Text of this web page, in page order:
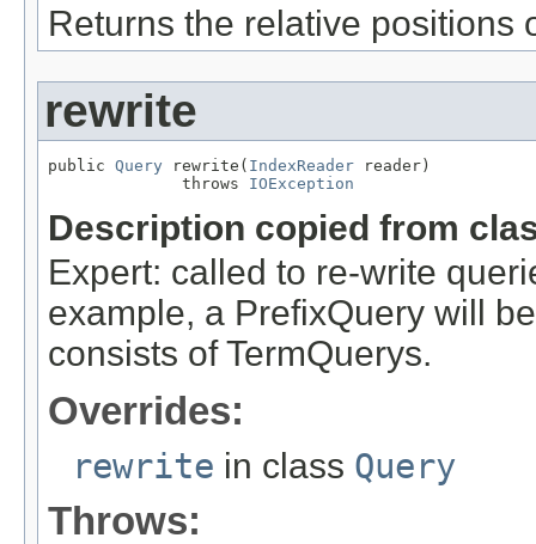
Returns the relative positions
rewrite
public Query rewrite( IndexReader reader)
              throws
IOException
Description copied from
Expert: called to re-write
example, a PrefixQuery will
consists of TermQuerys.
Overrides:
rewrite in class Query
Throws: